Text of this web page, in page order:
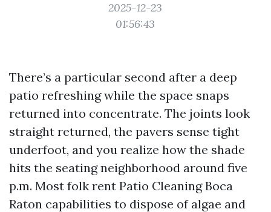
2025-12-23
01:56:43
There’s a particular second after a deep
patio refreshing while the space snaps
returned into concentrate. The joints look
straight returned, the pavers sense tight
underfoot, and you realize how the shade
hits the seating neighborhood around five
p.m. Most folk rent Patio Cleaning Boca
Raton capabilities to dispose of algae and